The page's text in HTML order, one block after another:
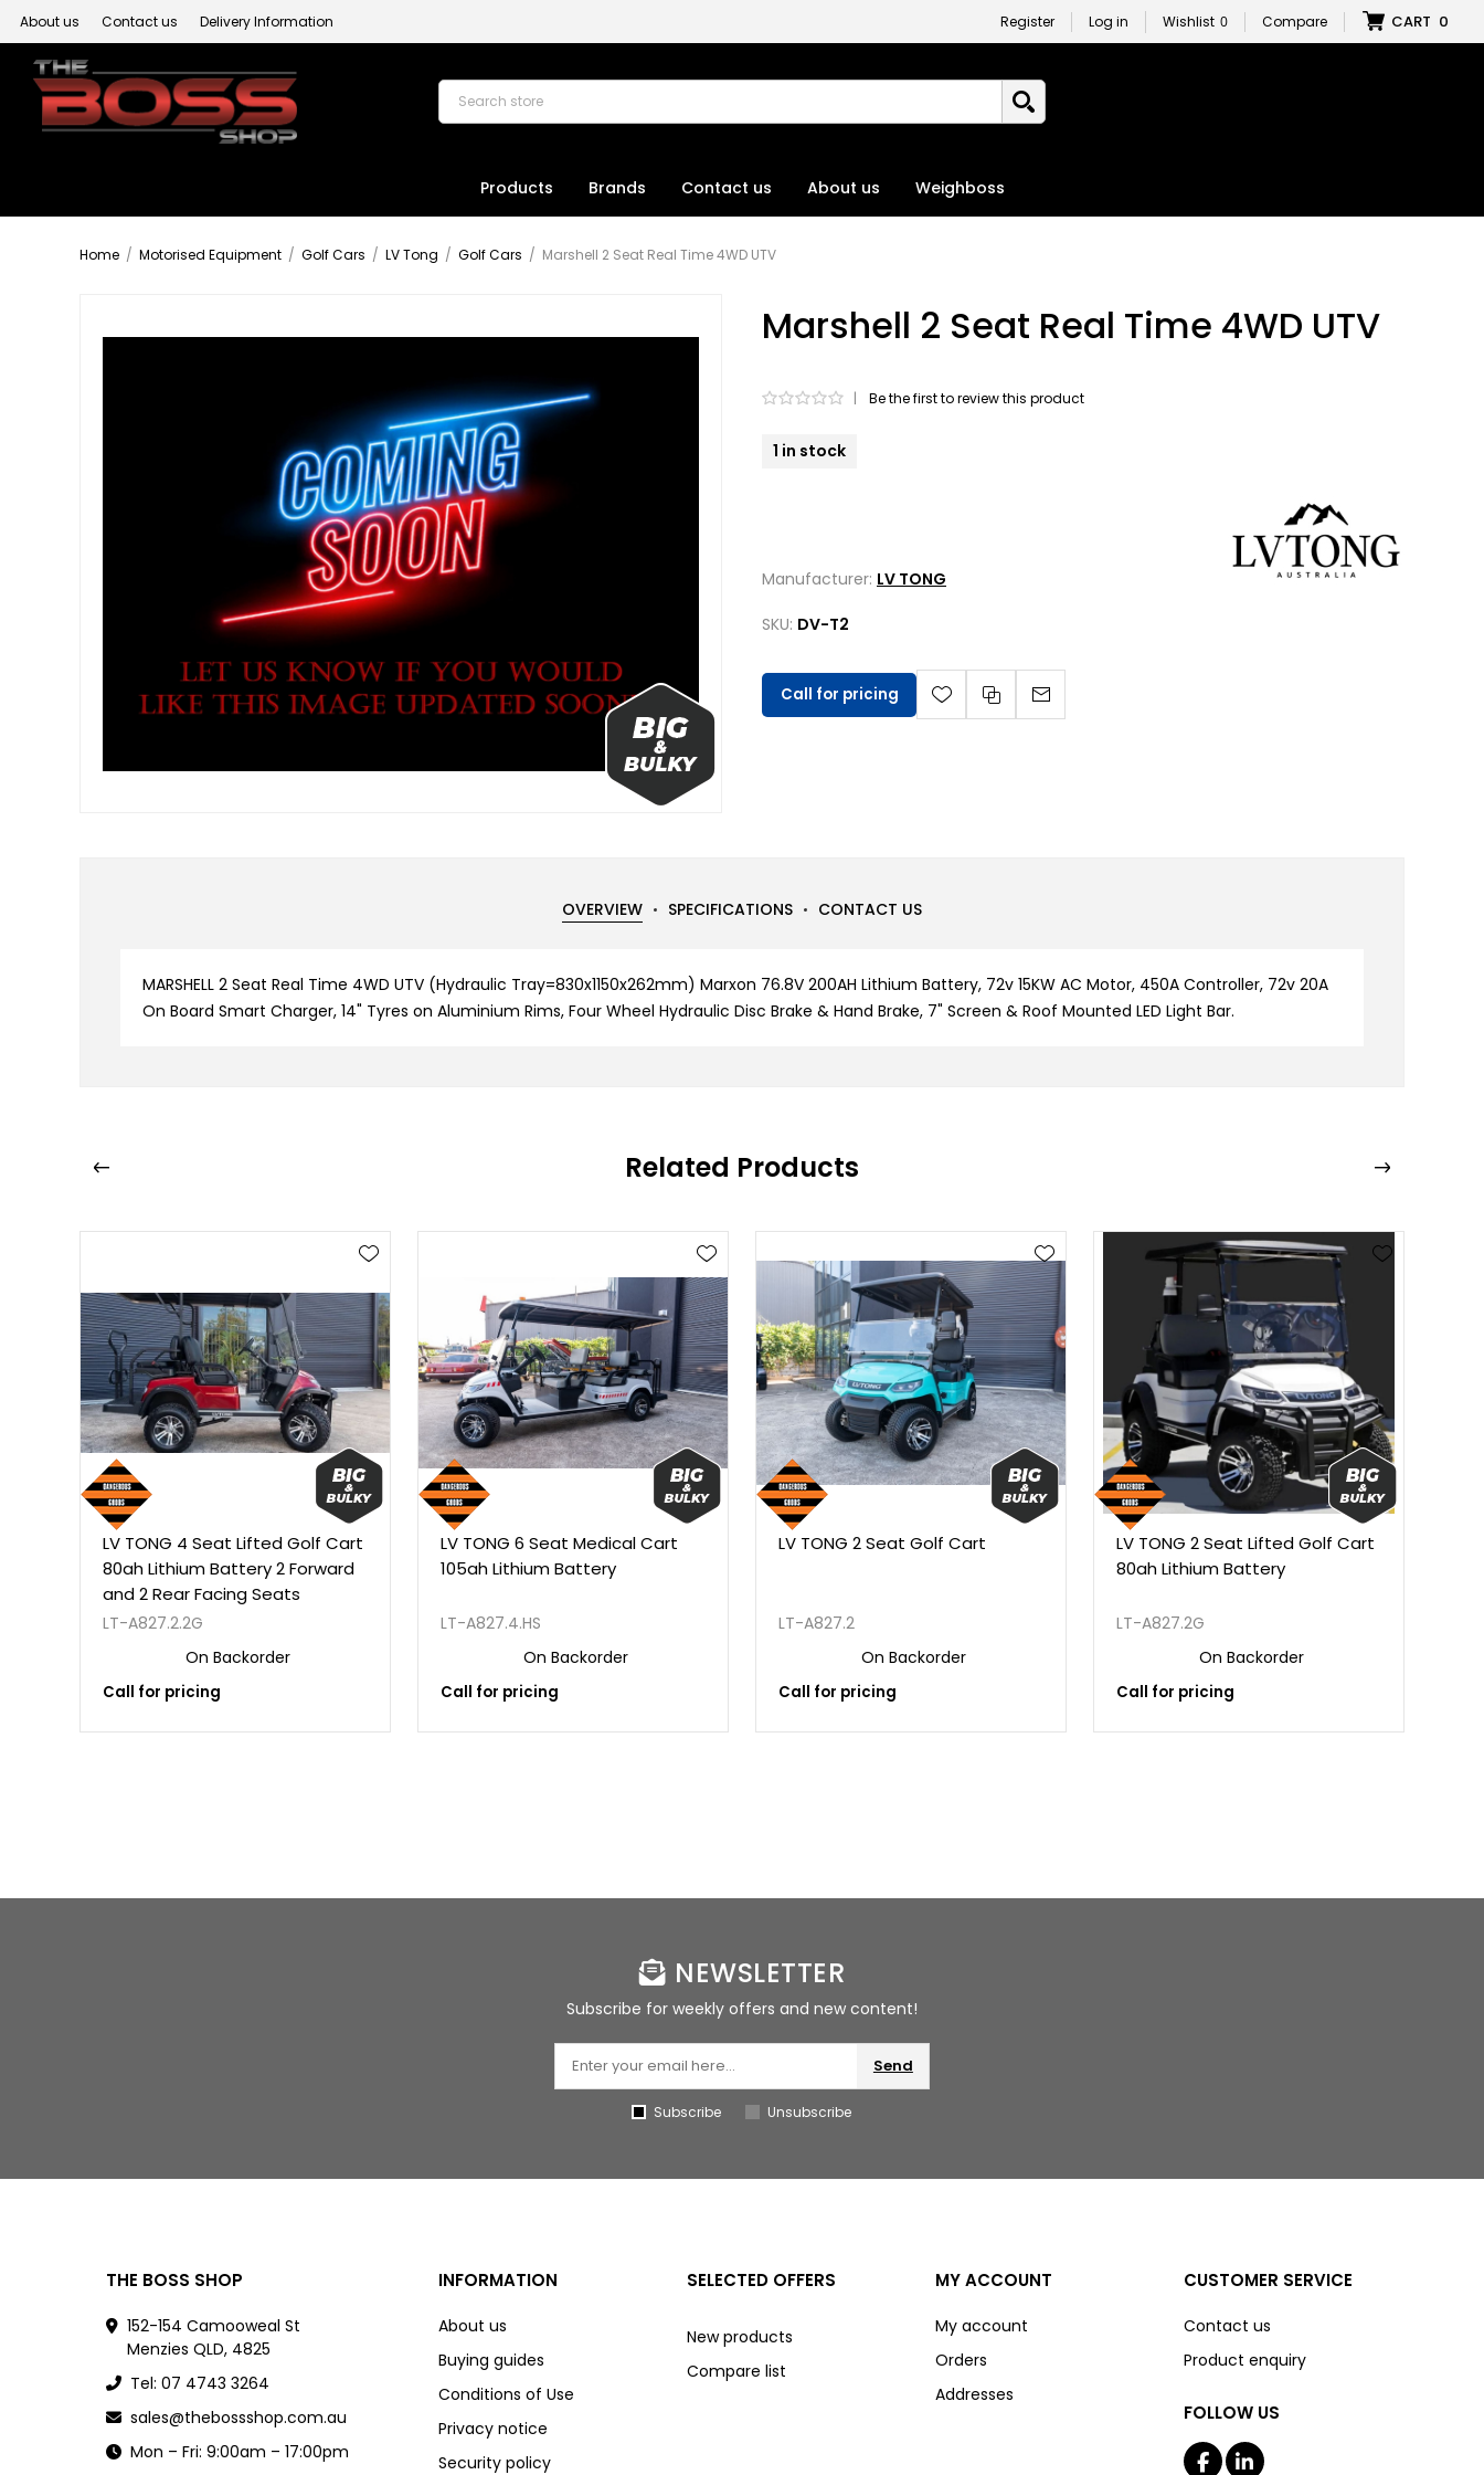
About us Contact us Delivery Information Register Log in Wishlist 0 Compare CART 0
Products Brands Contact us About us Weighboss
Home / Motorised Equipment / Golf Cars / LV Tong / Golf Cars / Marshell 2 Seat Real Time 4WD UTV
Marshell 2 Seat Real Time 4WD UTV
| Be the first to review this product
1 in stock
Manufacturer: LV TONG
SKU: DV-T2
Call for pricing
OVERVIEW SPECIFICATIONS CONTACT US
MARSHELL 2 Seat Real Time 4WD UTV (Hydraulic Tray=830x1150x262mm) Marxon 76.8V 200AH Lithium Battery, 72v 15KW AC Motor, 450A Controller, 72v 20A
On Board Smart Charger, 14" Tyres on Aluminium Rims, Four Wheel Hydraulic Disc Brake & Hand Brake, 7" Screen & Roof Mounted LED Light Bar.
Related Products
LV TONG 4 Seat Lifted Golf Cart
80ah Lithium Battery 2 Forward
and 2 Rear Facing Seats
LT-A827.2.2G
On Backorder
Call for pricing
LV TONG 6 Seat Medical Cart
105ah Lithium Battery
LT-A827.4.HS
On Backorder
Call for pricing
LV TONG 2 Seat Golf Cart
LT-A827.2
On Backorder
Call for pricing
LV TONG 2 Seat Lifted Golf Cart
80ah Lithium Battery
LT-A827.2G
On Backorder
Call for pricing
NEWSLETTER
Subscribe for weekly offers and new content!
Send
Subscribe Unsubscribe
THE BOSS SHOP
152-154 Camooweal St
Menzies QLD, 4825
Tel: 07 4743 3264
sales@thebossshop.com.au
Mon – Fri: 9:00am – 17:00pm
INFORMATION
About us
Buying guides
Conditions of Use
Privacy notice
Security policy
CUSTOMER SERVICE
Contact us
Product enquiry
FOLLOW US
SELECTED OFFERS
New products
Compare list
MY ACCOUNT
My account
Orders
Addresses